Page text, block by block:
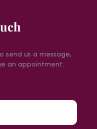
us a message,
an appointment.